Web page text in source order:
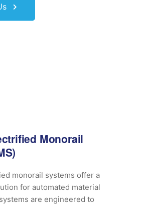
Monorail
monorail systems offer a
for automated material
are engineered to